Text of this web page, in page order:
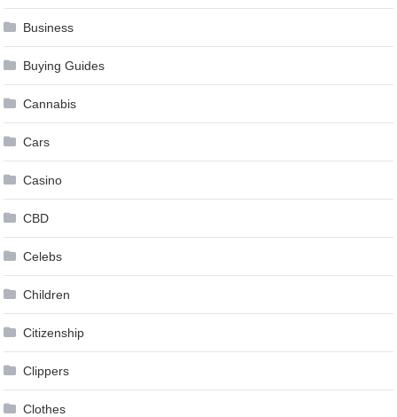
Business
Buying Guides
Cannabis
Cars
Casino
CBD
Celebs
Children
Citizenship
Clippers
Clothes